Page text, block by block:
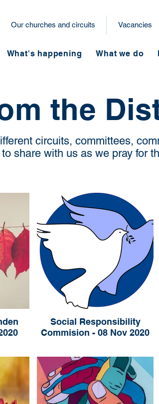
Our churches and circuits Vacancies
What's happening What we do
the
circuits, committees,
share with us as we pray for
Social Responsibility
Commision - 08 Nov 2020